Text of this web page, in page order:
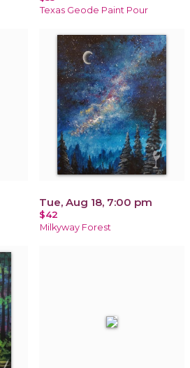
Texas Geode Paint Pour
Tue, Aug 18, 7:00 pm
$42
Milkyway Forest